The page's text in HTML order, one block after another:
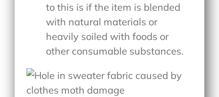
to this is if the item is blended
with natural materials or
heavily soiled with foods or
other consumable substances.